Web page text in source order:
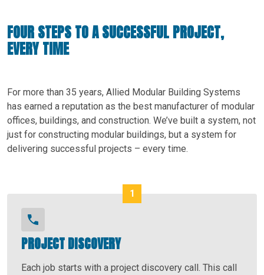
FOUR STEPS TO A SUCCESSFUL PROJECT,
EVERY TIME
For more than 35 years, Allied Modular Building Systems
has earned a reputation as the best manufacturer of modular
offices, buildings, and construction. We’ve built a system, not
just for constructing modular buildings, but a system for
delivering successful projects – every time.
PROJECT DISCOVERY
Each job starts with a project discovery call. This call